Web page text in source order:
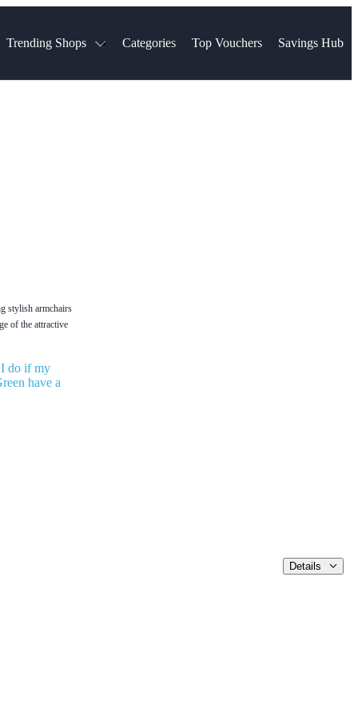
Trending Shops Categories Top Vouchers Savings Hub
stylish armchairs
of the attractive
do if my
have a
Details